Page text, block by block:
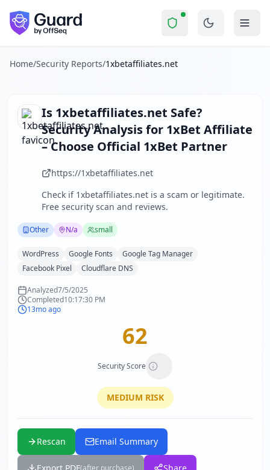
Skip to main content
Is1xbetaffiliates.neta Scam?
1xbetaffiliates.net Security Report
1xbetaffiliates.netreceived a security score of62
out of
Technologies detected: WordPress, Google Fonts, Google
Guard performs automated security assessments of
Explore more
Scan another website for free
Browse all security reports
security reports
Security reports from
About Guard by OffSeq
Guard platform statistics
Home/Security Reports/1xbetaffiliates.net
Is 1xbetaffiliates.net Safe?
Security Analysis for 1xBet Affiliate
– Choose Official 1xBet Partner
https://1xbetaffiliates.net
Check if 1xbetaffiliates.net is a scam or legitimate.
Free security scan and reviews.
Other N/a small
WordPress Google Fonts
Google Tag Manager
Facebook Pixel
Cloudflare DNS
Analyzed7/5/2025
Completed10:17:30 PM
13mo ago
62
Security Score
MEDIUM RISK
Rescan Email Summary
(after purchase)